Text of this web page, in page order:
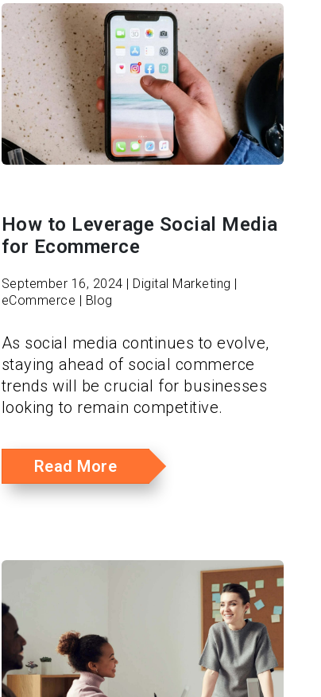
How to Leverage Social Media
for Ecommerce
September 16, 2024 | Digital Marketing |
eCommerce | Blog
As social media continues to evolve,
staying ahead of social commerce
trends will be crucial for businesses
looking to remain competitive.
Read More